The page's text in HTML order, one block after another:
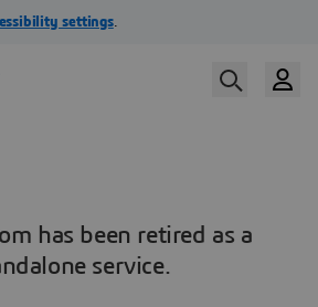
has been retired as a
service.